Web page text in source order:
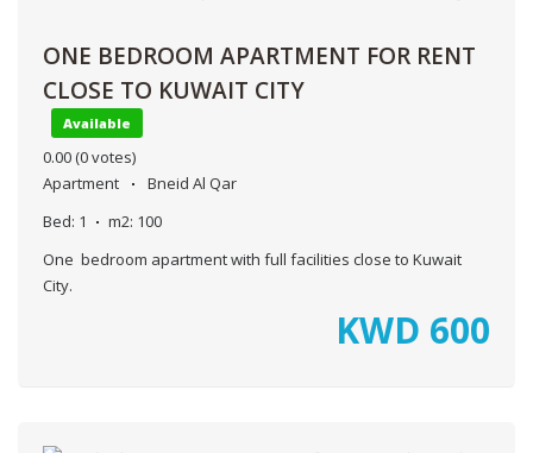
ONE BEDROOM APARTMENT FOR RENT
CLOSE TO KUWAIT CITY
Available
0.00 (0 votes)
Apartment
Bneid Al Qar
Bed: 1 m2: 100
One bedroom apartment with full facilities close to Kuwait
City.
KWD 600